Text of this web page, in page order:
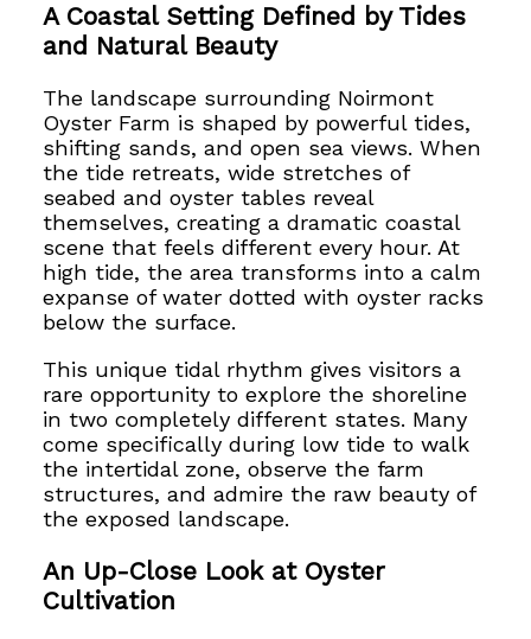
A Coastal Setting Defined by Tides
and Natural Beauty
The landscape surrounding Noirmont
Oyster Farm is shaped by powerful tides,
shifting sands, and open sea views. When
the tide retreats, wide stretches of
seabed and oyster tables reveal
themselves, creating a dramatic coastal
scene that feels different every hour. At
high tide, the area transforms into a calm
expanse of water dotted with oyster racks
below the surface.
This unique tidal rhythm gives visitors a
rare opportunity to explore the shoreline
in two completely different states. Many
come specifically during low tide to walk
the intertidal zone, observe the farm
structures, and admire the raw beauty of
the exposed landscape.
An Up-Close Look at Oyster
Cultivation